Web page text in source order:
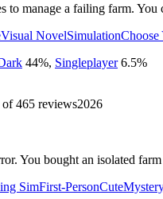
to manage a failing farm.
Visual NovelSimulation
44%, Singleplayer 6.5%
of465 reviews2026
You bought an isolated
SimFirst-PersonCute